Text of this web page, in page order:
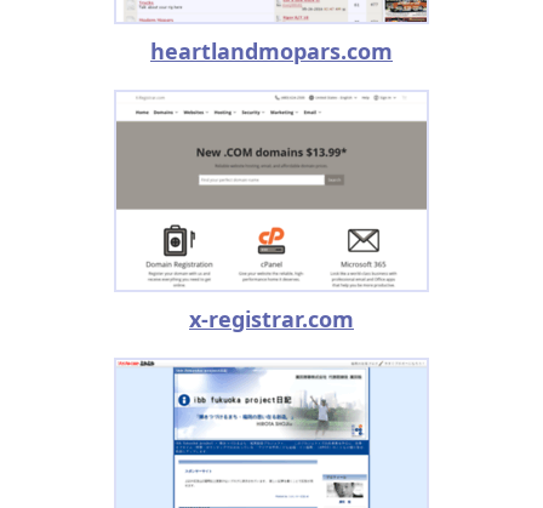
heartlandmopars.com
x-registrar.com